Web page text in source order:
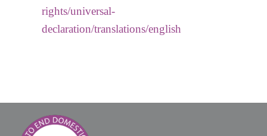
rights/universal-
declaration/translations/english